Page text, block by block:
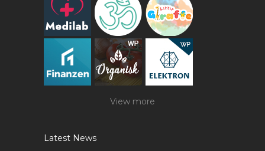
View more
Latest News